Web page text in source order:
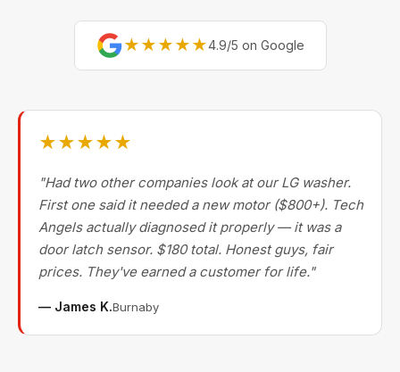
★★★★★4.9/5 on Google
★★★★★
"Had two other companies look at our LG washer.
First one said it needed a new motor ($800+). Tech
Angels actually diagnosed it properly — it was a
door latch sensor. $180 total. Honest guys, fair
prices. They've earned a customer for life."
— James K.Burnaby